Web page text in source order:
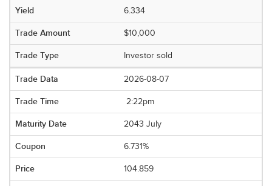
6.334
$10,000
Investor sold
2026-08-07
2:22pm
2043 July
6.731%
104.859